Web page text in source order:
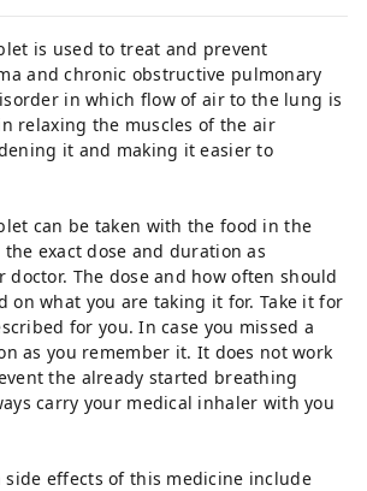
is used to treat and prevent
and chronic obstructive pulmonary
in which flow of air to the lung is
relaxing the muscles of the air
it and making it easier to
can be taken with the food in the
exact dose and duration as
doctor. The dose and how often should
on what you are taking it for. Take it for
for you. In case you missed a
as you remember it. It does not work
the already started breathing
carry your medical inhaler with you
side effects of this medicine include